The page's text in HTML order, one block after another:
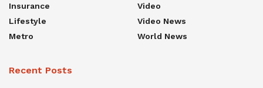
Insurance
Lifestyle
Metro
Video
Video News
World News
Recent Posts